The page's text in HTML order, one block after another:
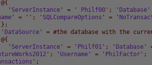
ServerInstance ' = ' Philf00 '; ' Database '
' = ' '; ' SQLCompareOptions ' = '
DataSource ' = #the database with the
ServerInstance ' = ' Philf01 '; ' Database '
'; ' Username ' = ' PhilFactor ';
';